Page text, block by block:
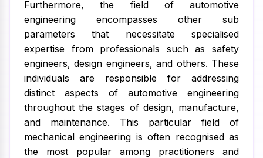
Furthermore, the field of automotive
engineering encompasses other sub
parameters that necessitate specialised
expertise from professionals such as safety
engineers, design engineers, and others. These
individuals are responsible for addressing
distinct aspects of automotive engineering
throughout the stages of design, manufacture,
and maintenance. This particular field of
mechanical engineering is often recognised as
the most popular among practitioners and